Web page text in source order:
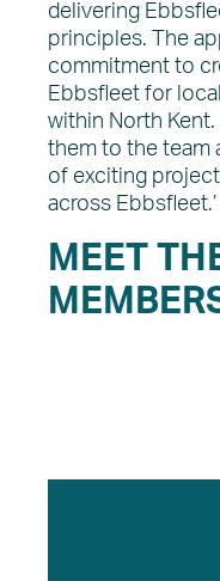
delivering
principles. The
commitment to
Ebbsfleet for
within North
them to the team
of exciting
across Ebbsfleet.’
MEET